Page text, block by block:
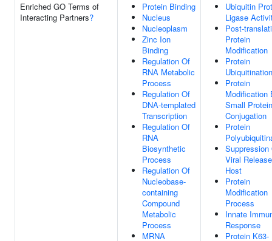
Enriched GO Terms of
Interacting Partners?
Protein Binding
Nucleus
Nucleoplasm
Zinc Ion
Binding
Regulation Of
RNA Metabolic
Process
Regulation Of
DNA-templated
Transcription
Regulation Of
RNA
Biosynthetic
Process
Regulation Of
Nucleobase-
containing
Compound
Metabolic
Process
MRNA
Ubiquitin
Ligase
Post-
Protein
Modification
Protein
Ubiquitination
Protein
Modification
Small Protein
Conjugation
Protein
Suppression
Viral
Host
Protein
Modification
Process
Innate
Response
Protein K63-